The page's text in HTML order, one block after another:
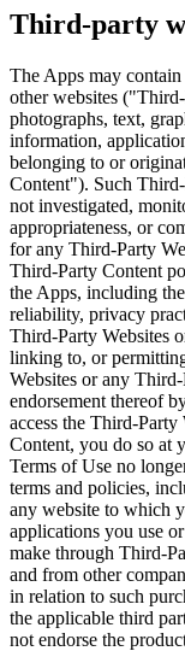
Third-party
The Apps may
other websites
photographs, text,
information,
belonging to or
Content"). Such
not investigated,
appropriateness, or
for any Third-Party
Third-Party Content
the Apps, including
reliability, privacy
Third-Party Websites
linking to, or
Websites or any
endorsement thereof
access the Third-
Content, you do so at
Terms of Use no
terms and policies,
any website to which
applications you use
make through Third-
and from other
in relation to such
the applicable third
not endorse the